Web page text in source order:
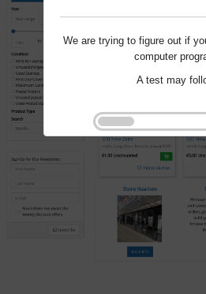
We are trying to figure out if
computer
A test may